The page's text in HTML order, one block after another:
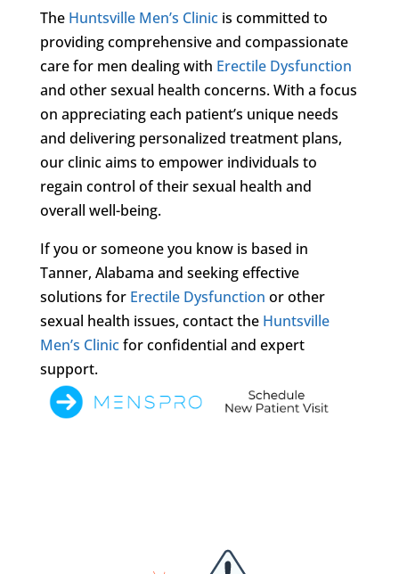
The Huntsville Men’s Clinicis committed to
providing comprehensive and compassionate
care for men dealing with Erectile Dysfunction
and other sexual health concerns. With a focus
on appreciating each patient’s unique needs
and delivering personalized treatment plans,
our clinic aims to empower individuals to
regain control of their sexual health and
overall well-being.
If you or someone you know is based in
Tanner, Alabama and seeking effective
solutions for Erectile Dysfunction or other
sexual health issues, contact the Huntsville
Men’s Clinicfor confidential and expert
support.